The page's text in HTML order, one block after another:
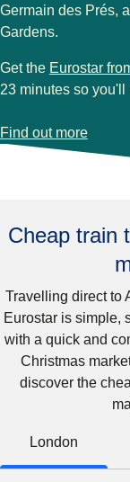
Germain des Prés,
Gardens.
Get the Eurostar
23 minutes so
Find out more
-Paris Christmas
Cheap train
Travelling direct to
Eurostar is simple,
with a quick and
Christmas
discover the
London